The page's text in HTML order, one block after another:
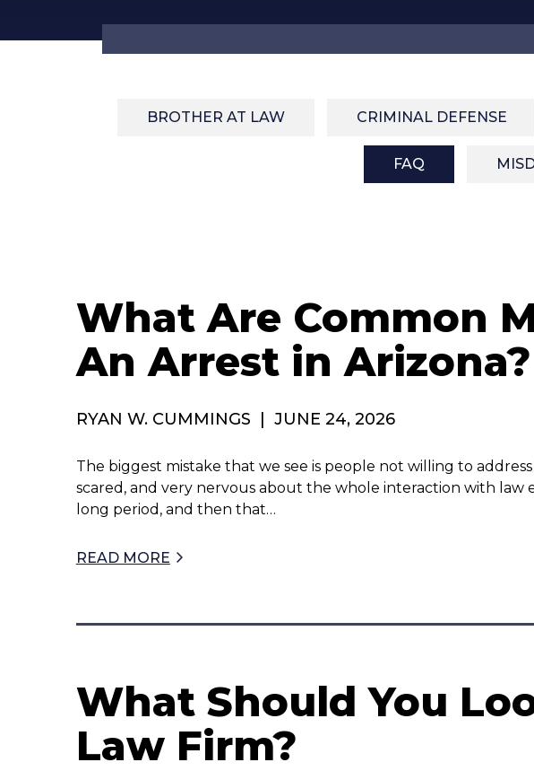
BROTHER AT LAW CRIMINAL DEFENSE
FAQ
What Are Common
An Arrest in Arizona?
RYAN W. CUMMINGS | JUNE 24, 2026
The biggest mistake that we see is people not willing to
scared, and very nervous about the whole interaction with
long period, and then that…
READ MORE
What Should You
Law Firm?